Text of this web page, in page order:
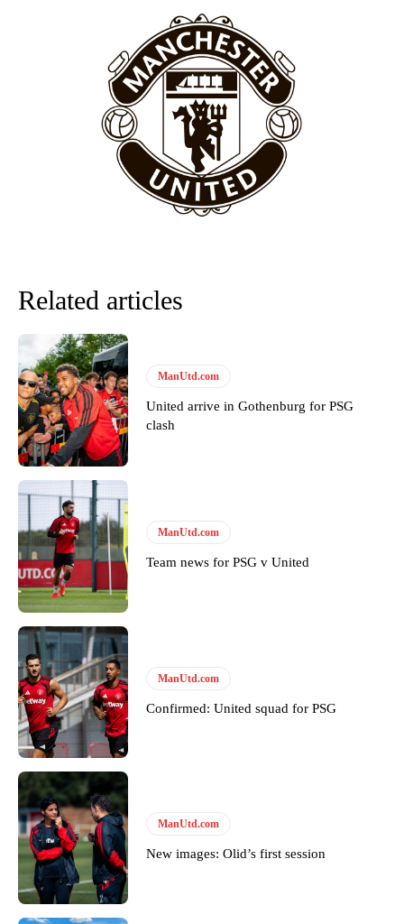
provided a scathing critique of Garnacho, claiming the Carrington
academy graduate “has the decision-making of a cat. It’s awful.”
Howson added that he would drop Garnacho from the starting XI, in
favour of an attacking trio of Amad Diallo, Bruno Fernandes and
Rasmus Hojlund.
Ferdinand wasn’t having any of it and responded, “Don’t talk about
Garnacho like that. You can’t be perfect, he’s a kid man!”
“[Without Garnacho] no one’s running back, no one’s running in
Garnacho will certainly be hoping for far better fortunes when
United host Eliteserien outfit FK Bodø/Glimt at Old Trafford on
Thursday.
Featured image Stephen Pond via Getty Images
Follow us on Bluesky:
Derick Kinoti
Derick Kinoti is a football writer at The Peoples Person who has
covered Manchester United and the game extensively for many
years. He is a keen analyst with expertise in SEO and journalism
standards. Derick is convinced Wayne Rooney is the true GOAT and
won’t hear otherwise!
Related articles
ManUtd.com
United arrive in Gothenburg for PSG
clash
ManUtd.com
Team news for PSG v United
ManUtd.com
Confirmed: United squad for PSG
ManUtd.com
New images: Olid’s first session